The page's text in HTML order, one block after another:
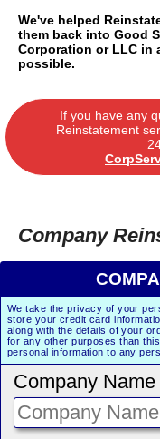
We've helped
them back into Good
Corporation or LLC in
possible.
If you have any
Reinstatement
Company
We take the privacy of your
store your credit card
along with the details of your
for any other purposes than
personal information to any
Company Name